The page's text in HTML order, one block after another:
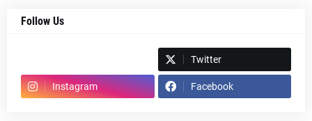
Follow Us
Twitter
Instagram Facebook